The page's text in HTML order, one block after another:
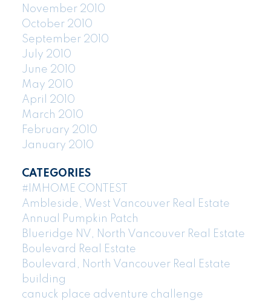
November 2010
October 2010
September 2010
July 2010
June 2010
May 2010
April 2010
March 2010
February 2010
January 2010
CATEGORIES
#IMHOME CONTEST
Ambleside, West Vancouver Real Estate
Annual Pumpkin Patch
Blueridge NV, North Vancouver Real Estate
Boulevard Real Estate
Boulevard, North Vancouver Real Estate
building
canuck place adventure challenge